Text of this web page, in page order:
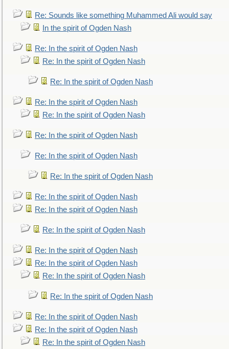
Re: Sounds like something Muhammed Ali would say
In the spirit of Ogden Nash
Re: In the spirit of Ogden Nash
Re: In the spirit of Ogden Nash
Re: In the spirit of Ogden Nash
Re: In the spirit of Ogden Nash
Re: In the spirit of Ogden Nash
Re: In the spirit of Ogden Nash
Re: In the spirit of Ogden Nash
Re: In the spirit of Ogden Nash
Re: In the spirit of Ogden Nash
Re: In the spirit of Ogden Nash
Re: In the spirit of Ogden Nash
Re: In the spirit of Ogden Nash
Re: In the spirit of Ogden Nash
Re: In the spirit of Ogden Nash
Re: In the spirit of Ogden Nash
Re: In the spirit of Ogden Nash
Re: In the spirit of Ogden Nash
Re: In the spirit of Ogden Nash